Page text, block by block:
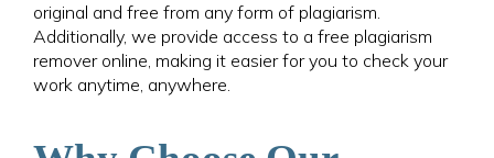
original and free from any form of plagiarism.
Additionally, we provide access to a free plagiarism
remover online, making it easier for you to check your
work anytime, anywhere.